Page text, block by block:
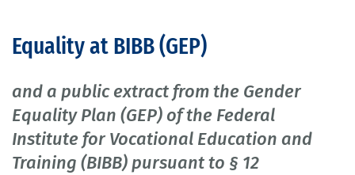
Equality at BIBB (GEP)
and a public extract from the Gender
Equality Plan (GEP) of the Federal
Institute for Vocational Education and
Training (BIBB) pursuant to § 12